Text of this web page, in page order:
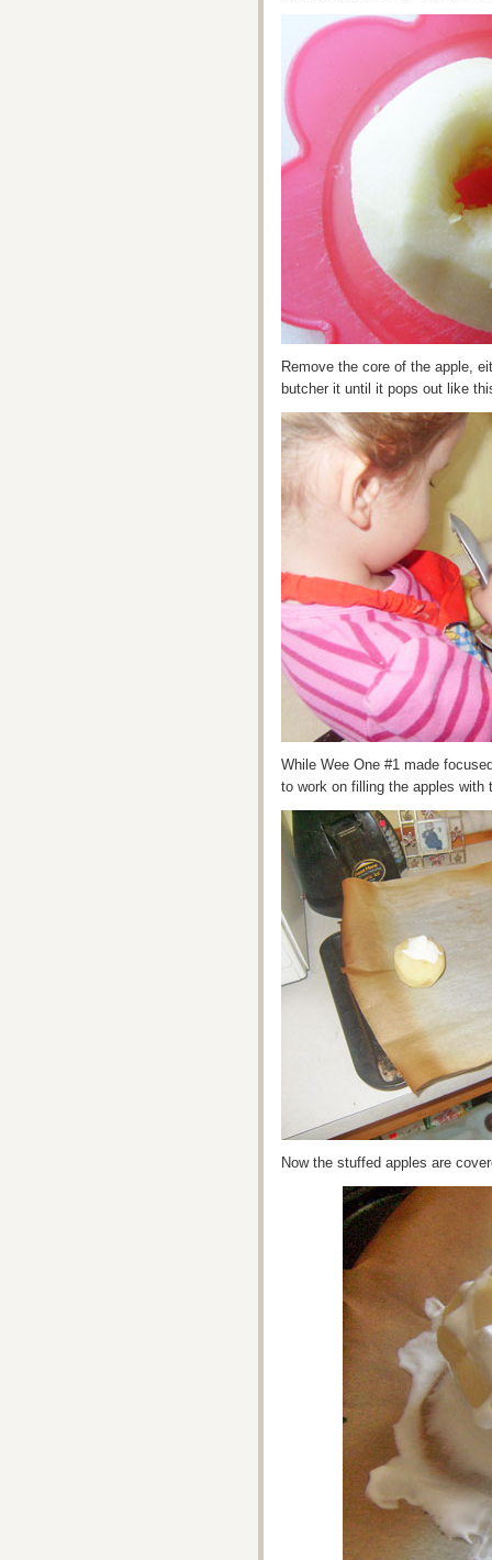
Remove the core of the apple,
butcher it until it pops out like
While Wee One #1 made
to work on filling the apples with
Now the stuffed apples are